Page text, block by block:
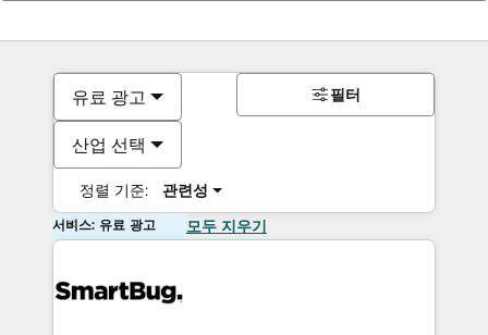
유료 광고
산업 선택
정렬 기준: 관련성
필터
서비스: 유료 광고 모두 지우기